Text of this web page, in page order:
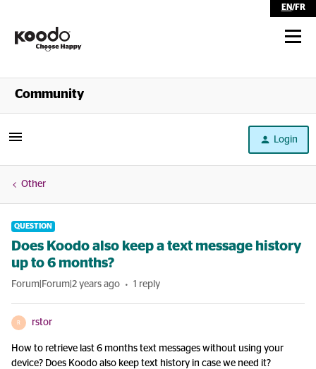
EN/FR
Shop
Community
Login
Other
QUESTION
Does Koodo also keep a text message history
up to 6 months?
Forum|Forum|2 years ago 1 reply
R rstor
How to retrieve last 6 months text messages without using your
device? Does Koodo also keep text history in case we need it?